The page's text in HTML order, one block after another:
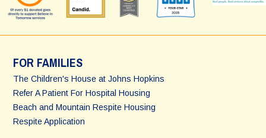
FOR FAMILIES
The Children's House at Johns Hopkins
Refer A Patient For Hospital Housing
Beach and Mountain Respite Housing
Respite Application